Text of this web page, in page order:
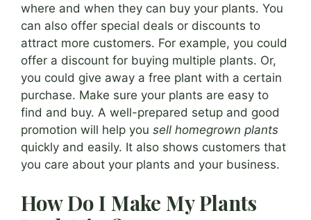
where and when they can buy your plants. You
can also offer special deals or discounts to
attract more customers. For example, you could
offer a discount for buying multiple plants. Or,
you could give away a free plant with a certain
purchase. Make sure your plants are easy to
find and buy. A well-prepared setup and good
promotion will help you sell homegrown plants
quickly and easily. It also shows customers that
you care about your plants and your business.
How Do I Make My Plants